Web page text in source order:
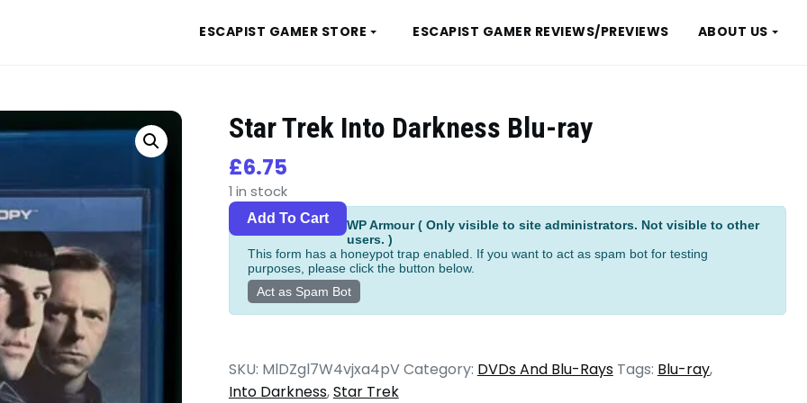
ESCAPIST GAMER STORE ESCAPIST GAMER REVIEWS/PREVIEWS ABOUT US
Star Trek Into Darkness Blu-ray
£6.75
1 in stock
Star
Trek
Into
Darkness
Blu-
Add To Cart Alternative:
WP Armour ( Only visible to site administrators. Not visible to other
users. )
This form has a honeypot trap enabled. If you want to act as spam bot for testing
purposes, please click the button below.
Act as Spam Bot
SKU: MlDZgl7W4vjxa4pVCategory: DVDs And Blu-Rays Tags: Blu-ray,
Into Darkness,Star Trek